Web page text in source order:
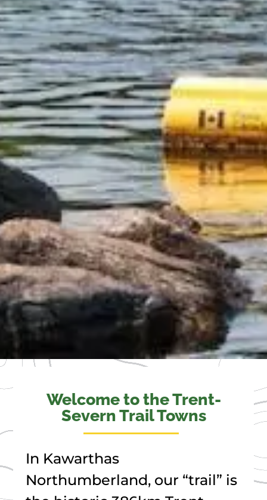
Welcome to the Trent-
Severn Trail Towns
In Kawarthas
Northumberland, our “trail” is